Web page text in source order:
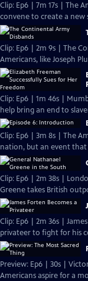
Clip: Ep6 | 7m 17s | The
convene to create a new
Clip: Ep6 | 2m 9s | The
Americans, like Joseph
Clip: Ep6 | 1m 46s |
help bring an end to
Clip: Ep6 | 3m 8s | The
nation, but an event that
Clip: Ep6 | 2m 38s |
Greene takes British
Clip: Ep6 | 2m 36s |
privateer to fight for his
Preview: Ep6 | 30s |
Americans aspire for a